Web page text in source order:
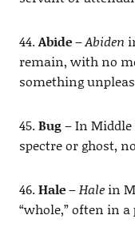
44.Abide–Abiden
remain, with no
something
45.Bug– In Middle
spectre or ghost,
46.Hale–Halein
“whole,” often in